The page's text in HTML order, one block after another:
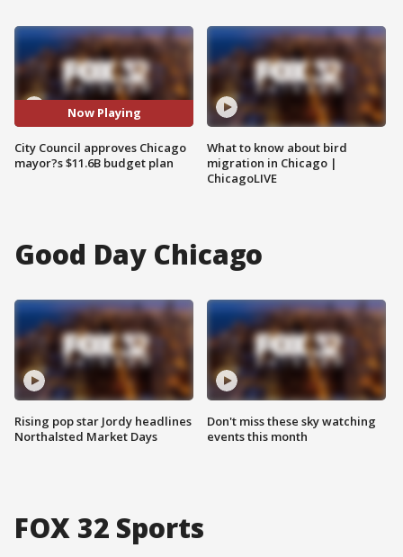
Now Playing
City Council approves Chicago
mayor?s $11.6B budget plan
What to know about bird
migration in Chicago |
ChicagoLIVE
Good Day Chicago
Rising pop star Jordy headlines
Northalsted Market Days
Don't miss these sky watching
events this month
FOX 32 Sports